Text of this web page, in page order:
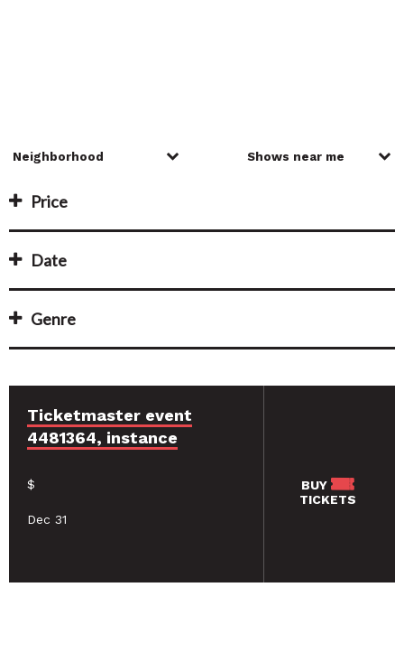
Price
Date
Genre
Ticketmaster event
4481364, instance
$
Dec 31
BUY
TICKETS